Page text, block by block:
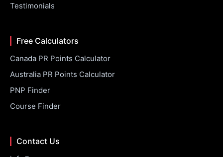
Testimonials
Free Calculators
Canada PR Points Calculator
Australia PR Points Calculator
PNP Finder
Course Finder
Contact Us